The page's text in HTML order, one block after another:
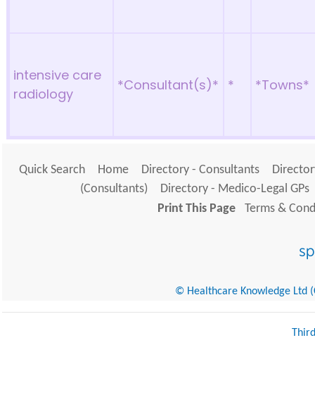
intensive care
radiology
*Consultant(s)* * *Towns*
Quick Search Home Directory - Consultants
(Consultants)
Directory - Medico-Legal GPs
Print This Page
Terms &
© Healthcare Knowledge Ltd